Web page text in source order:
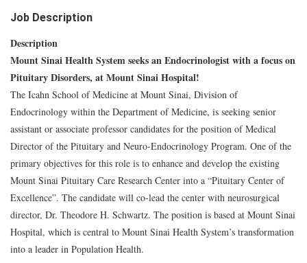
Job Description
Description
Mount Sinai Health System seeks an Endocrinologist with a focus on
Pituitary Disorders, at Mount Sinai Hospital!
The Icahn School of Medicine at Mount Sinai, Division of
Endocrinology within the Department of Medicine, is seeking senior
assistant or associate professor candidates for the position of Medical
Director of the Pituitary and Neuro-Endocrinology Program. One of the
primary objectives for this role is to enhance and develop the existing
Mount Sinai Pituitary Care Research Center into a “Pituitary Center of
Excellence”. The candidate will co-lead the center with neurosurgical
director, Dr. Theodore H. Schwartz. The position is based at Mount Sinai
Hospital, which is central to Mount Sinai Health System’s transformation
into a leader in Population Health.